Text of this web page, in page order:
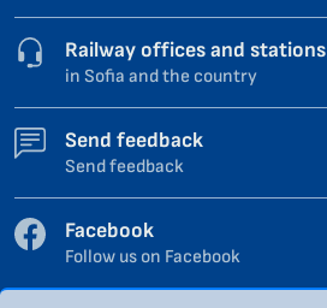
Railway offices and stations
in Sofia and the country
Send feedback
Send feedback
Facebook
Follow us on Facebook